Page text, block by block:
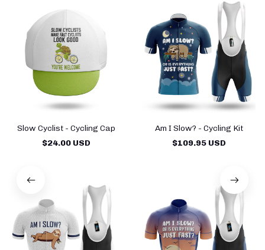
Slow Cyclist - Cycling Cap
$24.00 USD
Am I Slow? - Cycling Kit
$109.95 USD